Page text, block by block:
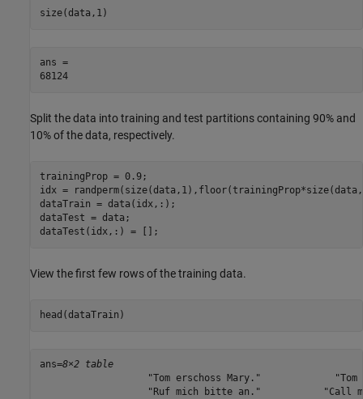
size(data,1)
ans =
68124
Split the data into training and test partitions containing 90% and
10% of the data, respectively.
trainingProp = 0.9;
idx =
dataTrain = data(idx,:);
dataTest = data;
dataTest(idx,:) = [];
View the first few rows of the training data.
head(dataTrain)
ans=8×2 table
"Tom erschoss Mary."             "Tom
"Ruf mich bitte an."           "Call